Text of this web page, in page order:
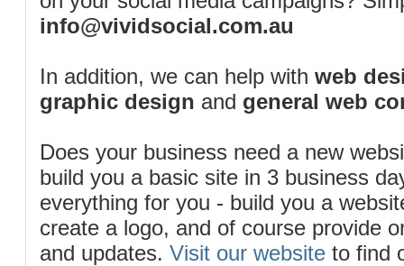
info@vividsocial.com.au
In addition, we can help with web
graphic design and general web
Does your business need a new
build you a basic site in 3 business
everything for you - build you a
create a logo, and of course provide
and updates. Visit our website to find